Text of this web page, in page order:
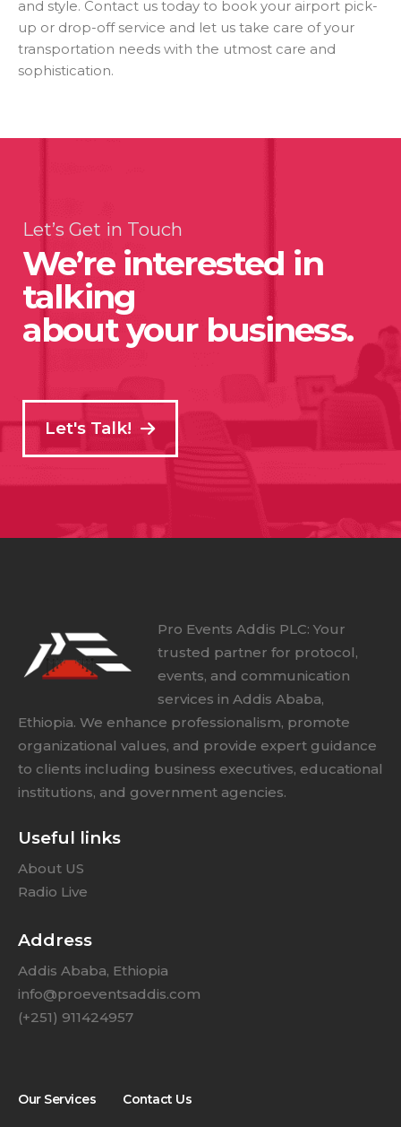
and style. Contact us today to book your airport pick-
up or drop-off service and let us take care of your
transportation needs with the utmost care and
sophistication.
Let’s Get in Touch
We’re interested in
talking
about your business.
Let's Talk!
Pro Events Addis PLC: Your
trusted partner for protocol,
events, and communication
services in Addis Ababa,
Ethiopia. We enhance professionalism, promote
organizational values, and provide expert guidance
to clients including business executives, educational
institutions, and government agencies.
Useful links
About US
Radio Live
Address
Addis Ababa, Ethiopia
info@proeventsaddis.com
(+251) 911424957
Our Services Contact Us